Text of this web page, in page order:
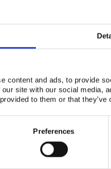
content and ads, to provide
site with our social media,
to them or that
Preferences
project collaborator
Adapting To New
here